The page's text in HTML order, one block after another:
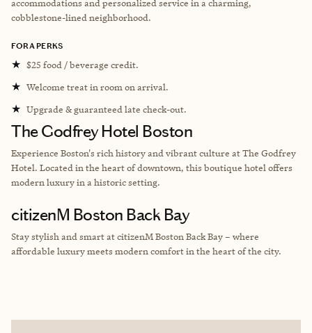
accommodations and personalized service in a charming,
cobblestone-lined neighborhood.
FORA PERKS
★ $25 food / beverage credit.
★ Welcome treat in room on arrival.
★ Upgrade & guaranteed late check-out.
The Godfrey Hotel Boston
Experience Boston's rich history and vibrant culture at The Godfrey
Hotel. Located in the heart of downtown, this boutique hotel offers
modern luxury in a historic setting.
citizenM Boston Back Bay
Stay stylish and smart at citizenM Boston Back Bay – where
affordable luxury meets modern comfort in the heart of the city.